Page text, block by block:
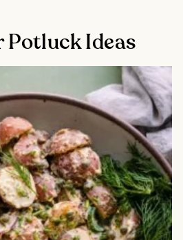
Potluck Ideas